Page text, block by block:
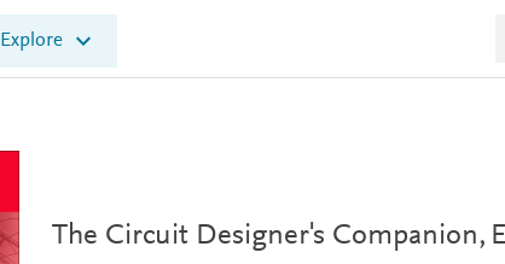
Explore
r
e
c
The Circuit Designer's Companion,